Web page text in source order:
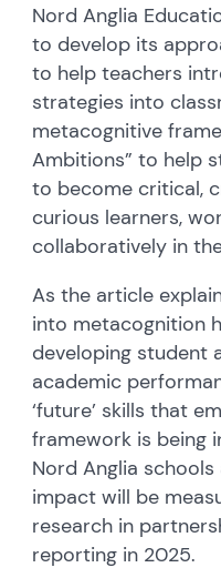
Nord Anglia
to develop its
to help teachers
strategies into
metacognitive
Ambitions” to help
to become critical,
curious learners,
collaboratively in
As the article
into metacognition
developing student
academic
‘future’ skills that
framework is being
Nord Anglia
impact will be
research in
reporting in 2025.